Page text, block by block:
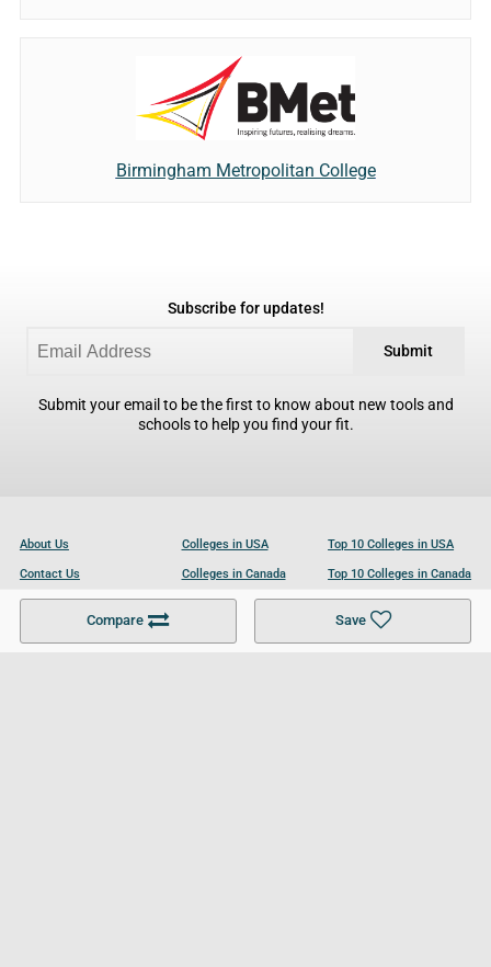
Compare Save
Birmingham Metropolitan College
Subscribe for updates!
Submit
Submit your email to be the first to know about new tools and
schools to help you find your fit.
About Us
Contact Us
Become a Partner
Colleges in USA
Colleges in Canada
Colleges in UK
Top 10 Colleges in USA
Top 10 Colleges in Canada
Top 10 Colleges in UK